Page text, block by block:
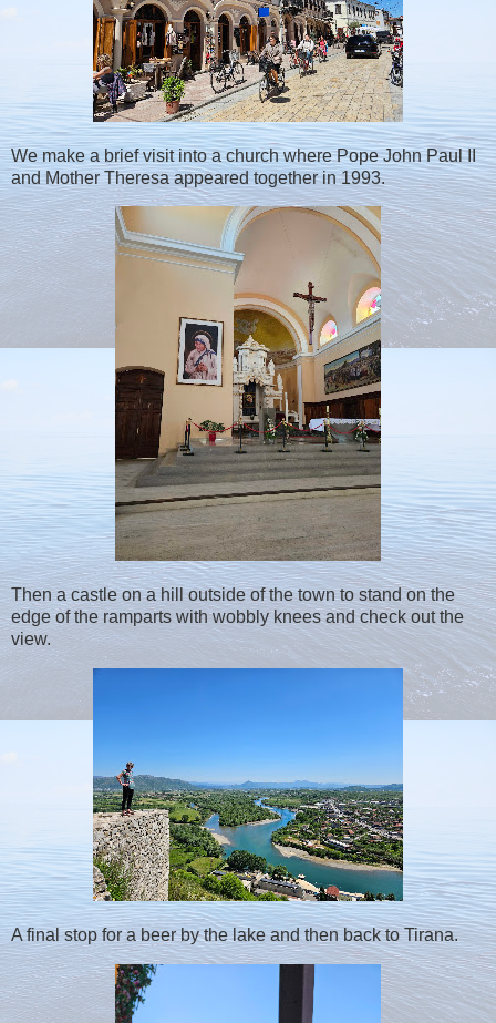
We make a brief visit into a church where Pope John Paul II
and Mother Theresa appeared together in 1993.
Then a castle on a hill outside of the town to stand on the
edge of the ramparts with wobbly knees and check out the
view.
A final stop for a beer by the lake and then back to Tirana.